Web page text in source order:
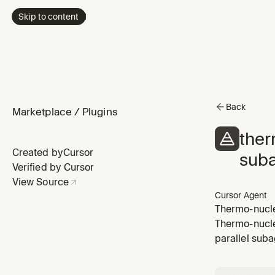
Skip to content
Marketplace / Plugins
Created byCursor
Verified by Cursor
View Source
Back
Cursor Agent
Thermo-
via Task
quality-
Thermo-
parallel